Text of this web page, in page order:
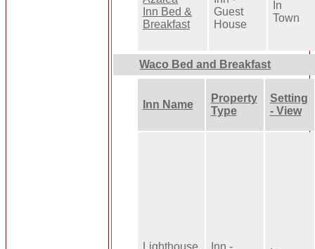
Inn Bed &
Breakfast
Guest
House
In
Town
Waco Bed and Breakfast
Inn Name
Property
Type
Setting
- View
Lighthouse
Inn -